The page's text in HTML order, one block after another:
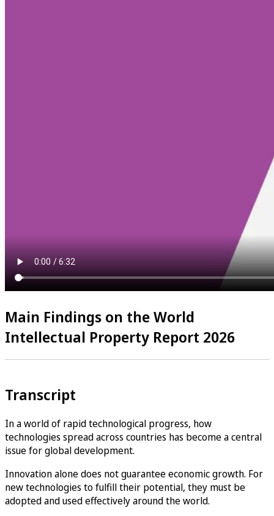
Main Findings on the World
Intellectual Property Report 2026
Transcript
In a world of rapid technological progress, how
technologies spread across countries has become a central
issue for global development.
Innovation alone does not guarantee economic growth. For
new technologies to fulfill their potential, they must be
adopted and used effectively around the world.